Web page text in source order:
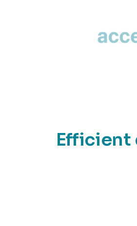
Efficient